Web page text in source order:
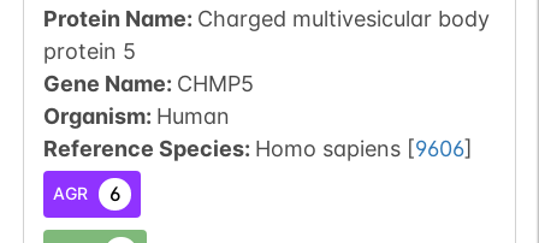
Protein Name: Charged multivesicular body
protein 5
Gene Name: CHMP5
Organism: Human
Reference Species: Homo sapiens [9606]
AGR 6